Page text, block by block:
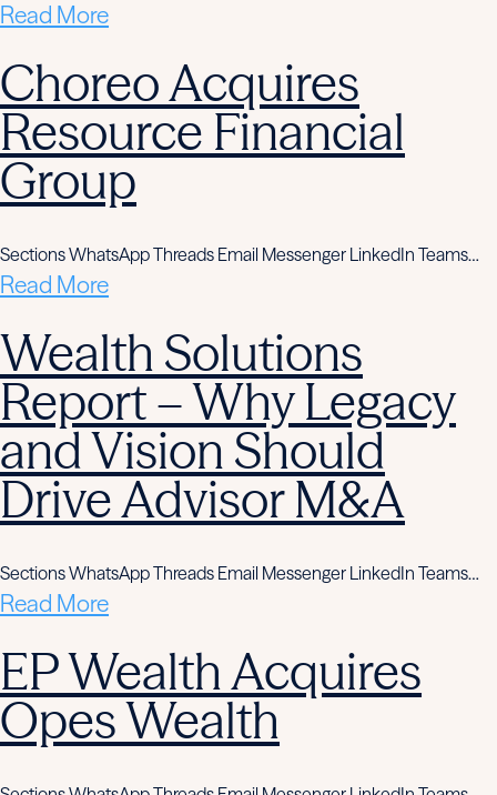
Read More
Choreo Acquires
Resource Financial
Group
Sections WhatsApp Threads Email Messenger LinkedIn Teams…
Read More
Wealth Solutions
Report – Why Legacy
and Vision Should
Drive Advisor M&A
Sections WhatsApp Threads Email Messenger LinkedIn Teams…
Read More
EP Wealth Acquires
Opes Wealth